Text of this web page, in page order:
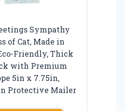
Sympathy
of Cat, Made in
Friendly, Thick
with Premium
5in x 7.75in,
Protective Mailer